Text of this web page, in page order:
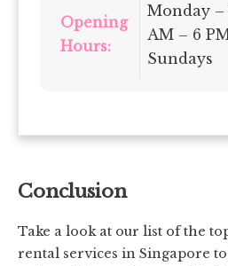
Opening
Hours:
Monday –
AM – 6
Sundays
Conclusion
Take a look at our list of the
rental services in Singapore